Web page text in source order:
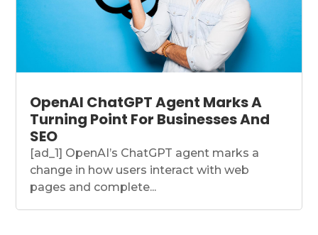
OpenAI ChatGPT Agent Marks A
Turning Point For Businesses And
SEO
[ad_1] OpenAI’s ChatGPT agent marks a
change in how users interact with web
pages and complete...